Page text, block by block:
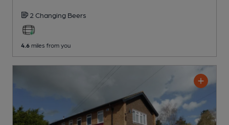
2 Changing Beers
4.6 miles from you